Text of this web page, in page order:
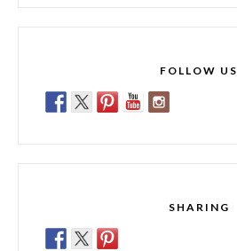
FOLLOW US
SHARING